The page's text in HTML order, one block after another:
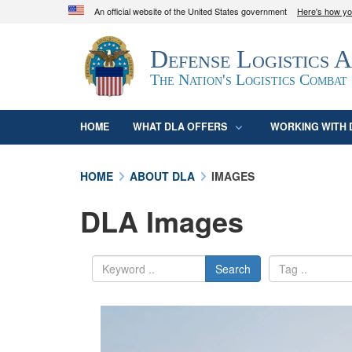
An official website of the United States government Here's how
Official websites use .mil
A.mil
website belongs to an official U.S.
organization in the United States.
Defense Logistics
The Nation's Logistics Combat
HOME WHAT DLA OFFERS WORKING WITH
HOME ABOUT DLA IMAGES
DLA Images
Search